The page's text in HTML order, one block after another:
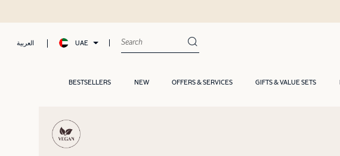
العربية UAE
BESTSELLERS NEW OFFERS & SERVICES GIFTS & VALUE SETS